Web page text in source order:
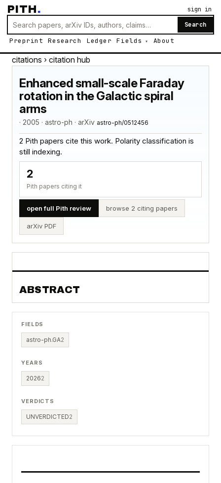
PITH.
Search
Preprint Research Ledger Fields About
sign in
citations › citation hub
Enhanced small-scale Faraday
rotation in the Galactic spiral
arms
· 2005 · astro-ph · arXiv astro-ph/0512456
2 Pith papers cite this work. Polarity classification is
still indexing.
2
Pith papers citing it
open full Pith review browse 2 citing papers
arXiv PDF
ABSTRACT
FIELDS
astro-ph.GA2
YEARS
20262
VERDICTS
UNVERDICTED2